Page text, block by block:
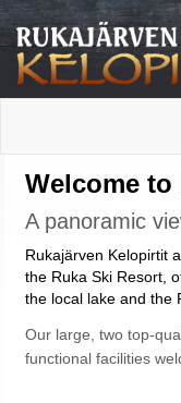
Welcome
A panoramic
Rukajärven Kelopirtit
the Ruka Ski Resort,
the local lake and the
Our large, two top-
functional facilities